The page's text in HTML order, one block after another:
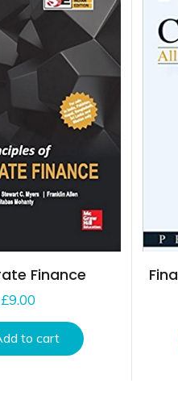
Finance
£9.00
to cart